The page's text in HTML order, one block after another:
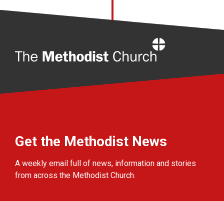
Get the Methodist News
A weekly email full of news, information and stories
from across the Methodist Church.